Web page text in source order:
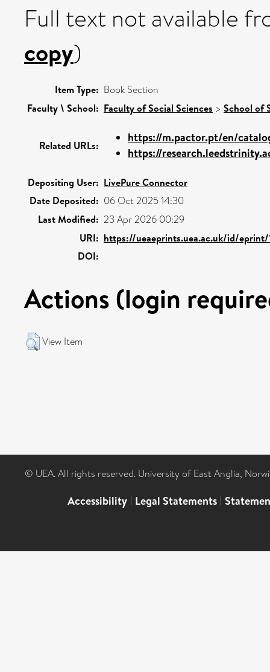
Full text not available
copy)
Item Type: Book Section
Faculty \ School: Faculty of Social Sciences > School of
Related URLs:
https://m.pactor.pt/en/
https://
Depositing User: LivePure Connector
Date Deposited: 06 Oct 2025 14:30
Last Modified: 23 Apr 2026 00:29
URI: https://ueaeprints.uea.ac.uk/id/
DOI:
Actions (login
View Item
© UEA. All rights reserved. University of East Anglia,
Accessibility | Legal Statements |